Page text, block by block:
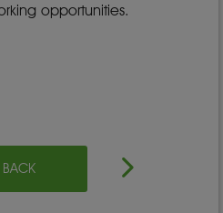
opportunities.
BACK